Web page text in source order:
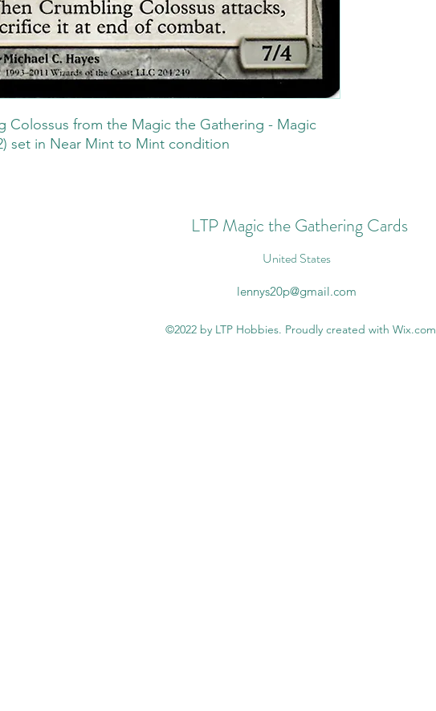
Colossus from the Magic the Gathering - Magic
set in Near Mint to Mint condition
LTP Magic the Gathering Cards
United States
lennys20p@gmail.com
©2022 by LTP Hobbies. Proudly created with Wix.com